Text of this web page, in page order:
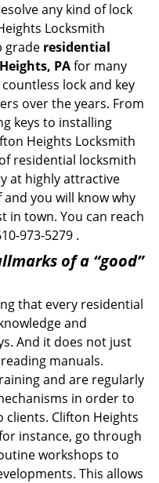
any kind of lock
Locksmith
grade residential
PAfor many
lock and key
over the years. From
keys to installing
Heights Locksmith
residential locksmith
at highly attractive
you will know why
in town. You can reach
973-5279 .
of a “good”
that every residential
and
And it does not just
manuals.
and are regularly
in order to
clients. Clifton Heights
instance, go through
workshops to
This allows